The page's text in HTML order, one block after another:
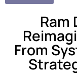
Ram
From